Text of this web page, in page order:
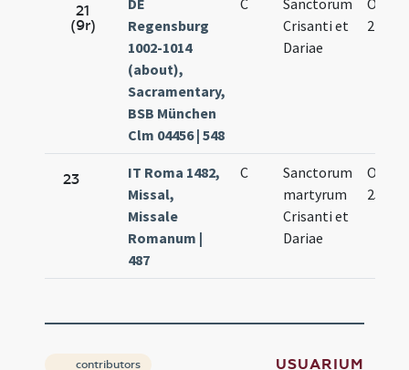
21
(9r)
DE
Regensburg
1002-1014
(about),
Sacramentary,
BSB München
Clm 04456 | 548
C
Sanctorum
Crisanti et
Dariae
Oct.
27.
23
IT Roma 1482,
Missal,
Missale
Romanum |
487
C
Sanctorum
martyrum
Crisanti et
Dariae
Oct.
25.
contributors USUARIUM